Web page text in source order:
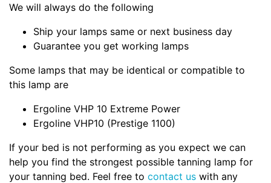
We will always do the following
Ship your lamps same or next business day
Guarantee you get working lamps
Some lamps that may be identical or compatible to
this lamp are
Ergoline VHP 10 Extreme Power
Ergoline VHP10 (Prestige 1100)
If your bed is not performing as you expect we can
help you find the strongest possible tanning lamp for
your tanning bed. Feel free to contact us with any